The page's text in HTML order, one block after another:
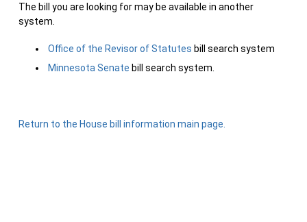
The bill you are looking for may be available in another
system.
Office of the Revisor of Statutes bill search system
Minnesota Senate bill search system.
Return to the House bill information main page.